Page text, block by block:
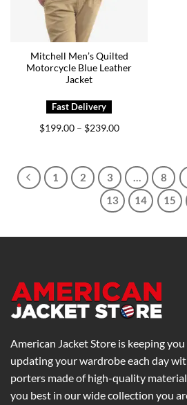
Mitchell Men’s Quilted
Motorcycle Blue Leather
Jacket
$199.00 – $239.00Price
1 2 3 8
13
14 15
American Jacket Store is keeping
updating your wardrobe each day
porters made of high-quality
you best in our wide collection you